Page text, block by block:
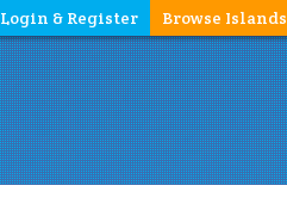
Browse Islands
Login & Register